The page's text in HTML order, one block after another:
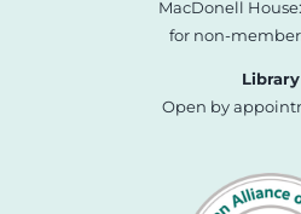
MacDonell
for non-
Library
Open by